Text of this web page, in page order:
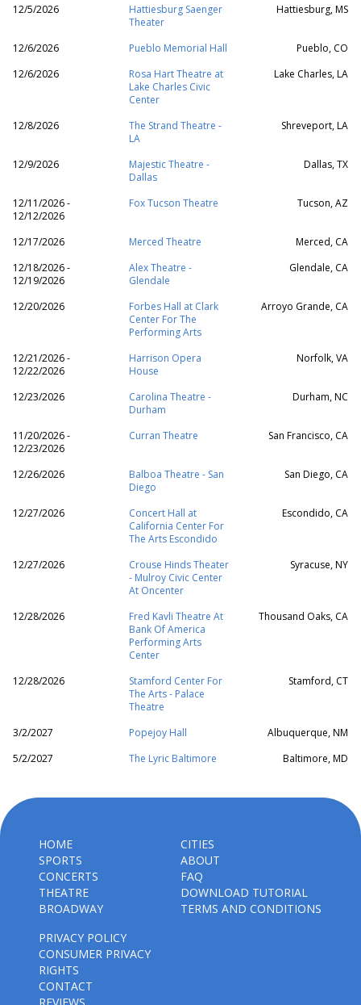
12/5/2026
Hattiesburg Saenger
Theater
Hattiesburg, MS
12/6/2026 Pueblo Memorial Hall
Pueblo, CO
12/6/2026
Rosa Hart Theatre at
Lake Charles Civic
Center
Lake Charles, LA
12/8/2026
The Strand Theatre -
LA
Shreveport, LA
12/9/2026
Majestic Theatre -
Dallas
Dallas, TX
12/11/2026 -
12/12/2026
Fox Tucson Theatre Tucson, AZ
12/17/2026 Merced Theatre
Merced, CA
12/18/2026 -
12/19/2026
Alex Theatre -
Glendale
Glendale, CA
12/20/2026
Forbes Hall at Clark
Center For The
Performing Arts
Arroyo Grande, CA
12/21/2026 -
12/22/2026
Harrison Opera
House
Norfolk, VA
12/23/2026
Carolina Theatre -
Durham
Durham, NC
11/20/2026 -
12/23/2026
Curran Theatre San Francisco, CA
12/26/2026
Balboa Theatre - San
Diego
San Diego, CA
12/27/2026
Concert Hall at
California Center For
The Arts Escondido
Escondido, CA
12/27/2026
Crouse Hinds Theater
- Mulroy Civic Center
At Oncenter
Syracuse, NY
12/28/2026
Fred Kavli Theatre At
Bank Of America
Performing Arts
Center
Thousand Oaks, CA
12/28/2026
Stamford Center For
The Arts - Palace
Theatre
Stamford, CT
3/2/2027 Popejoy Hall
Albuquerque, NM
5/2/2027
The Lyric Baltimore Baltimore, MD
HOME
SPORTS
CONCERTS
THEATRE
BROADWAY
CITIES
ABOUT
FAQ
DOWNLOAD TUTORIAL
TERMS AND CONDITIONS
PRIVACY POLICY
CONSUMER PRIVACY
RIGHTS
CONTACT